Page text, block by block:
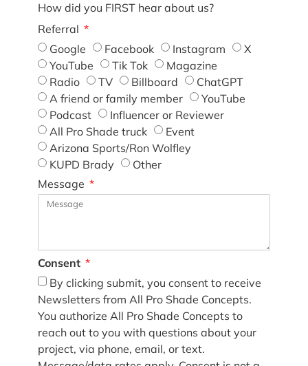
How did you FIRST hear about us?
Referral
Google
Facebook Instagram
X
YouTube
Tik Tok
Magazine
Radio
TV Billboard
ChatGPT
A friend or family member
YouTube
Podcast
Influencer or Reviewer
All Pro Shade truck
Event
Arizona Sports/Ron Wolfley
KUPD Brady
Other
Message
Consent
By clicking submit, you consent to receive
Newsletters from All Pro Shade Concepts.
You authorize All Pro Shade Concepts to
reach out to you with questions about your
project, via phone, email, or text.